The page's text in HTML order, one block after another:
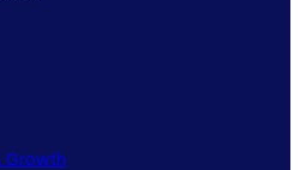
Growth